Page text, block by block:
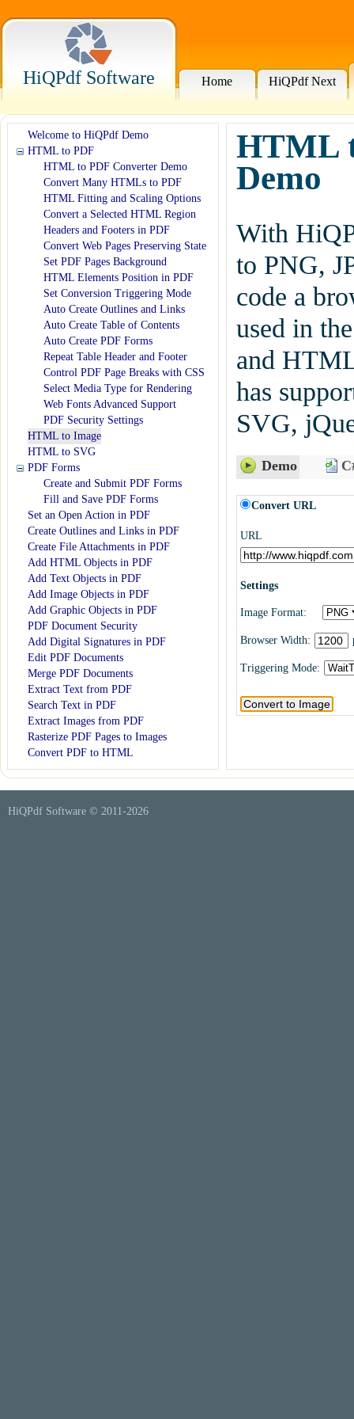
HiQPdf Software Home HiQPdf Next
Welcome to HiQPdf Demo
HTML to PDF
HTML to PDF Converter Demo
Convert Many HTMLs to PDF
HTML Fitting and Scaling Options
Convert a Selected HTML Region
Headers and Footers in PDF
Convert Web Pages Preserving State
Set PDF Pages Background
HTML Elements Position in PDF
Set Conversion Triggering Mode
Auto Create Outlines and Links
Auto Create Table of Contents
Auto Create PDF Forms
Repeat Table Header and Footer
Control PDF Page Breaks with CSS
Select Media Type for Rendering
Web Fonts Advanced Support
PDF Security Settings
HTML to Image
HTML to SVG
PDF Forms
Create and Submit PDF Forms
Fill and Save PDF Forms
Set an Open Action in PDF
Create Outlines and Links in PDF
Create File Attachments in PDF
Add HTML Objects in PDF
Add Text Objects in PDF
Add Image Objects in PDF
Add Graphic Objects in PDF
PDF Document Security
Add Digital Signatures in PDF
Edit PDF Documents
Merge PDF Documents
Extract Text from PDF
Search Text in PDF
Extract Images from PDF
Rasterize PDF Pages to Images
Convert PDF to HTML
HTML
Demo
With
to PNG,
code a
used in
and
has
SVG,
Demo
Convert URL
URL
Settings
Image Format:
Browser Width:
Triggering Mode:
HiQPdf Software © 2011-2026